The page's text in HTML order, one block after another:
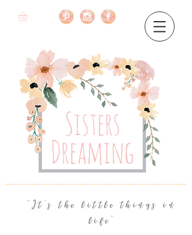
"It's the little things in
life"